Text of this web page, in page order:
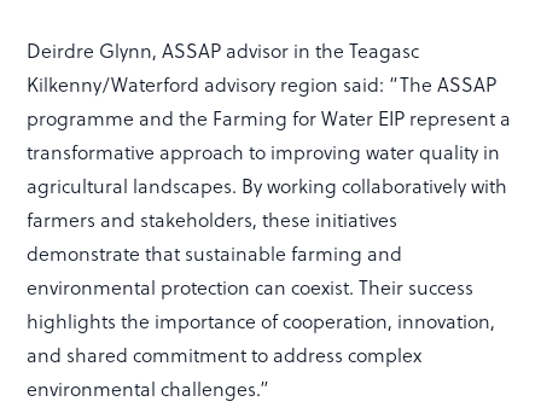
Deirdre Glynn, ASSAP advisor in the Teagasc
Kilkenny/Waterford advisory region said: “The ASSAP
programme and the Farming for Water EIP represent a
transformative approach to improving water quality in
agricultural landscapes. By working collaboratively with
farmers and stakeholders, these initiatives
demonstrate that sustainable farming and
environmental protection can coexist. Their success
highlights the importance of cooperation, innovation,
and shared commitment to address complex
environmental challenges.”